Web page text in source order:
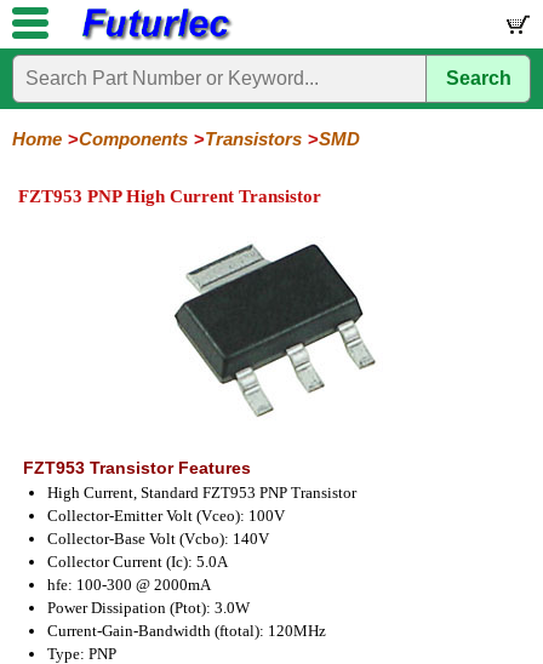
Home
Electronic
Components
Circuits
/
Hardware
Microcontroller
Boards
Books
Electronic
Kits
Search
Home Components Transistors SMD
FZT953 PNP High Current Transistor
FZT953 Transistor Features
High Current, Standard FZT953 PNP Transistor
Collector-Emitter Volt (Vceo): 100V
Collector-Base Volt (Vcbo): 140V
Collector Current (Ic): 5.0A
hfe: 100-300 @ 2000mA
Power Dissipation (Ptot): 3.0W
Current-Gain-Bandwidth (ftotal): 120MHz
Type: PNP